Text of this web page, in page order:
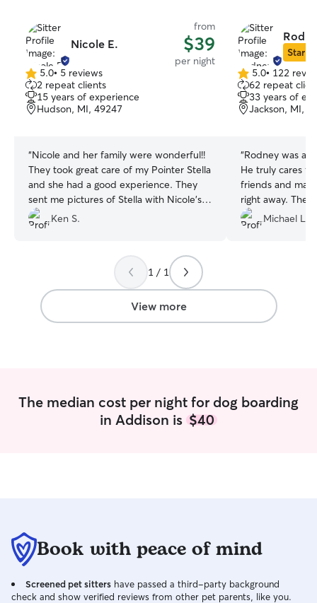
Nicole E.
from
$39
per night
5.0
out
of
5
5.0• 5 reviews
2 repeat clients
15 years of experience
Hudson, MI, 49247
“Nicole and her family were wonderful!!
They took great care of my Pointer Stella
and she had a good experience. They
sent me pictures of Stella with Nicole’s
family and her friendly pets. I would
most definitely recommend her to any of
definitely be bringing Stella back for
Ken S.
Star
5.0
out
of
5
5.0• 122
62 repeat
33 years of
Jackson, MI,
“Rodney was an
He truly cares
friends and
right away. The
who would like
some company
Michael L.
1 / 1
View more
The median cost per night for dog boarding
in Addison is $40
Book with peace of mind
Screened pet sitters have passed a third-party background
check and show verified reviews from other pet parents, like you.